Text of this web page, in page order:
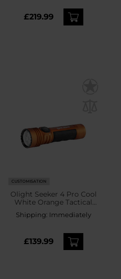
£219.99
CUSTOMISATION
Olight Seeker 4 Pro Cool
White Orange Tactical
Search Torch - 4600
lumens
Shipping: Immediately
£139.99